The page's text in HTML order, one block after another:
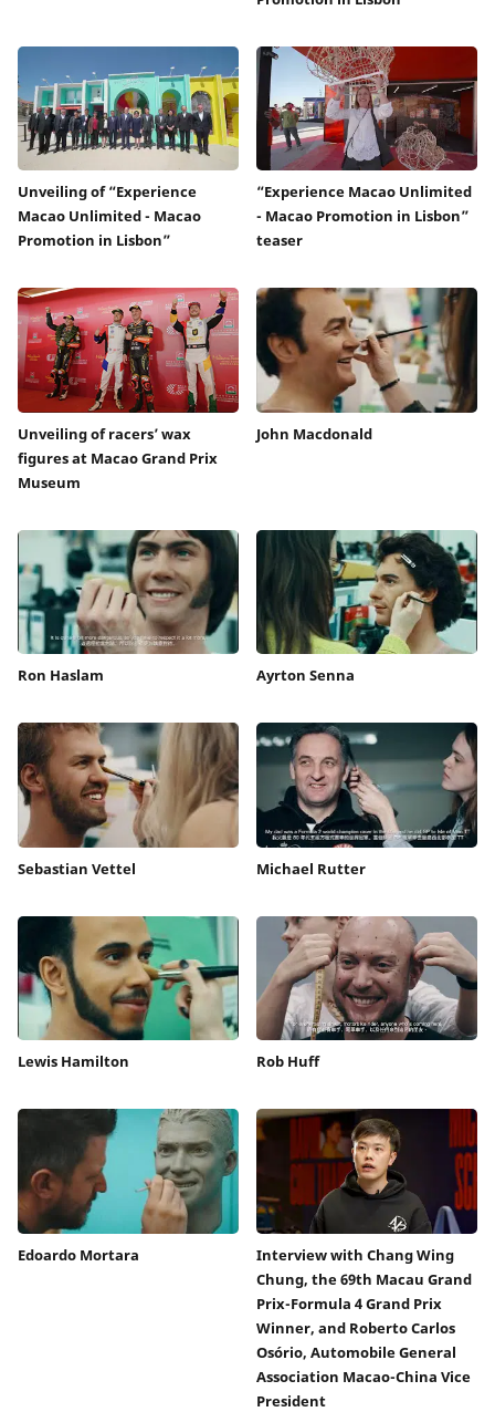
Unveiling of “Experience
Macao Unlimited - Macao
Promotion in Lisbon”
“Experience Macao Unlimited
- Macao Promotion in Lisbon”
teaser
Unveiling of racers’ wax
figures at Macao Grand Prix
Museum
John Macdonald
Ron Haslam Ayrton Senna
Sebastian Vettel Michael Rutter
Lewis Hamilton Rob Huff
Edoardo Mortara
Interview with Chang Wing
Chung, the 69th Macau Grand
Prix-Formula 4 Grand Prix
Winner, and Roberto Carlos
Osório, Automobile General
Association Macao-China Vice
President